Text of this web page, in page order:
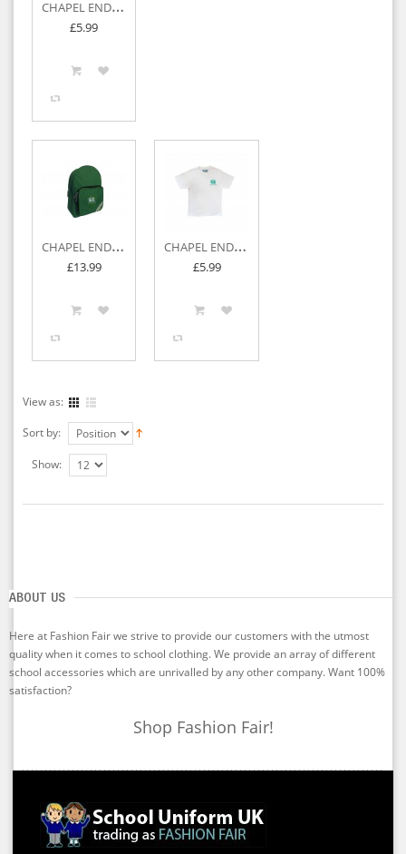
C
HAPEL END JUNIOR P.E BAG
£5.99
C
HAPEL END JUNIOR BACKPACK
£13.99
C
HAPEL END JUNIOR P.E T-SHIRT
£5.99
View as:
Sort by:
Show:
ABOUT US
Here at Fashion Fair we strive to provide our customers with the utmost
quality when it comes to school clothing. We provide an array of different
school accessories which are unrivalled by any other company. Want 100%
satisfaction?
Shop Fashion Fair!